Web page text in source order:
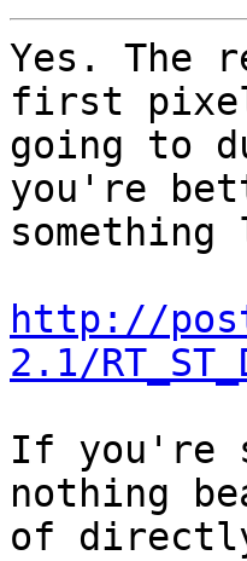
Yes. The
first
going to
you're
http://
2.1/
If you're
nothing
of